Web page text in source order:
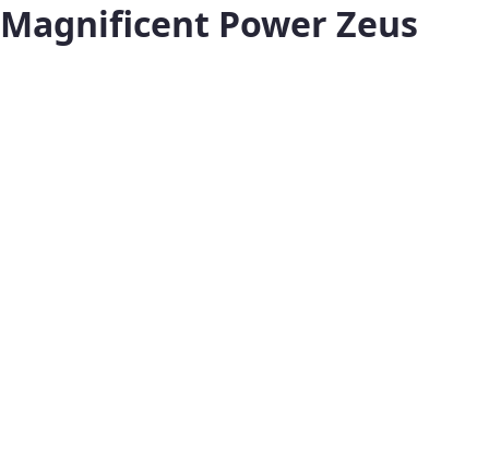
Magnificent Power Zeus